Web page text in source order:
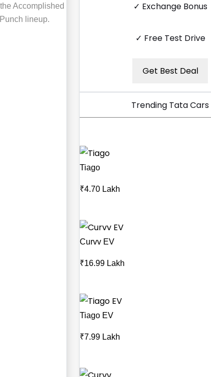
Accomplished
lineup.
✓ Exchange Bonus
✓ Free Test Drive
Get Best Deal
Trending Tata Cars
Tiago
₹4.70 Lakh
Curvv EV
₹16.99 Lakh
Tiago EV
₹7.99 Lakh